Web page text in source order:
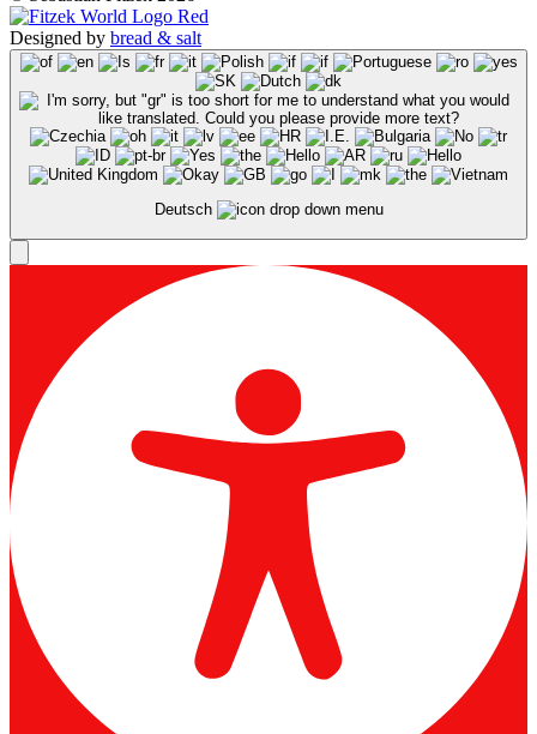
Designed by bread & salt
Deutsch